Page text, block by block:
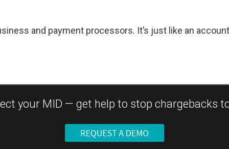
and payment processors. It’s just like an
your MID — get help to stop chargebacks